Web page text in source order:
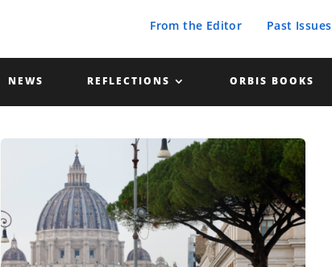
From the Editor Past Issues
NEWS REFLECTIONS ORBIS BOOKS